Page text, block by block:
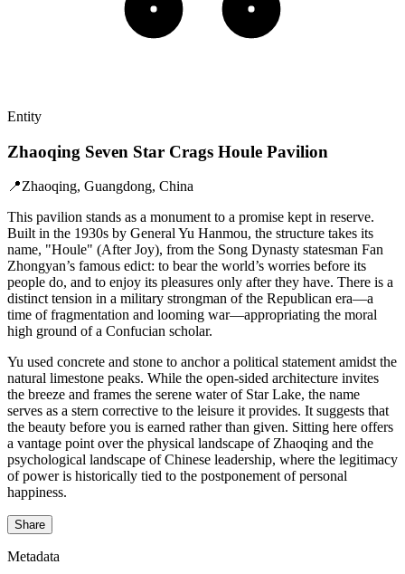
Entity
Zhaoqing Seven Star Crags Houle Pavilion
📍Zhaoqing, Guangdong, China
This pavilion stands as a monument to a promise kept in reserve.
Built in the 1930s by General Yu Hanmou, the structure takes its
name, "Houle" (After Joy), from the Song Dynasty statesman Fan
Zhongyan’s famous edict: to bear the world’s worries before its
people do, and to enjoy its pleasures only after they have. There is a
distinct tension in a military strongman of the Republican era—a
time of fragmentation and looming war—appropriating the moral
high ground of a Confucian scholar.
Yu used concrete and stone to anchor a political statement amidst the
natural limestone peaks. While the open-sided architecture invites
the breeze and frames the serene water of Star Lake, the name
serves as a stern corrective to the leisure it provides. It suggests that
the beauty before you is earned rather than given. Sitting here offers
a vantage point over the physical landscape of Zhaoqing and the
psychological landscape of Chinese leadership, where the legitimacy
of power is historically tied to the postponement of personal
happiness.
Share
Metadata